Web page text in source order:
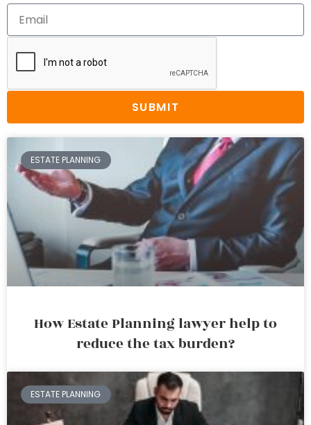
SUBMIT
ESTATE PLANNING
How Estate Planning lawyer help to
reduce the tax burden?
ESTATE PLANNING